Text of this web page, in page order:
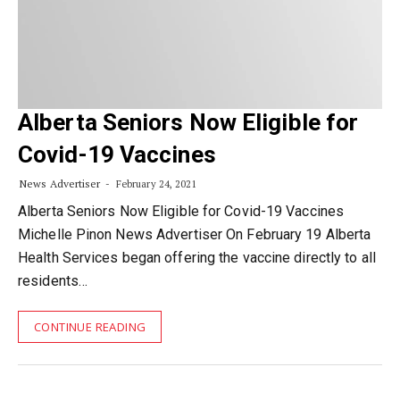
Alberta Seniors Now Eligible for
Covid-19 Vaccines
News Advertiser February 24, 2021
Alberta Seniors Now Eligible for Covid-19 Vaccines
Michelle Pinon News Advertiser On February 19 Alberta
Health Services began offering the vaccine directly to all
residents…
CONTINUE READING